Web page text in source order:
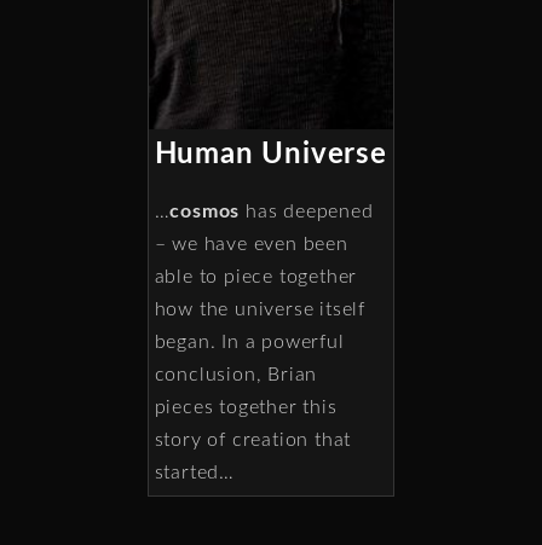
Human Universe
…cosmos has deepened
– we have even been
able to piece together
how the universe itself
began. In a powerful
conclusion, Brian
pieces together this
story of creation that
started…